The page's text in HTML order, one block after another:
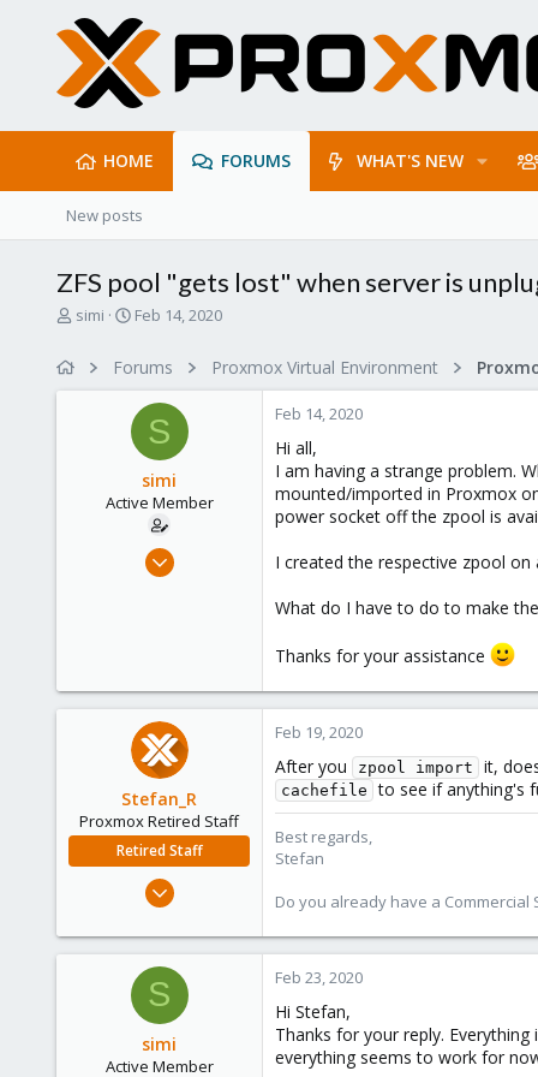
HOME FORUMS WHAT'S NEW
New posts
ZFS pool "gets lost" when server is
T
simi
S
r
d
a
Feb 14, 2020
Forums Proxmox Virtual Environment
S
simi
Active Member
Dec 29, 2019
Feb 14, 2020
Hi all,
I am having a strange problem.
mounted/imported in Proxmox
power socket off the zpool is
I created the respective zpool
What do I have to do to make
Thanks for your assistance
Stefan_R
Proxmox Retired Staff
Retired Staff
319
Feb 19, 2020
After you zpool import it,
cachefile to see if anything's
Best regards,
Stefan
Do you already have a Commercial
S
simi
Active Member
Feb 23, 2020
Hi Stefan,
Thanks for your reply.
everything seems to work for